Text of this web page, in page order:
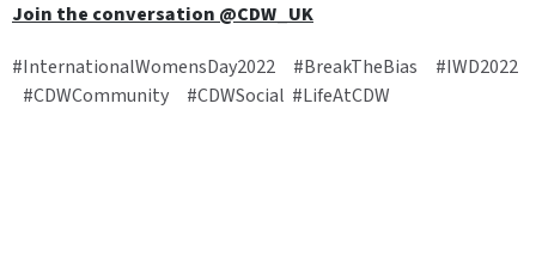
Join the conversation @CDW_UK
#InternationalWomensDay2022 #BreakTheBias #IWD2022
#CDWCommunity #CDWSocial #LifeAtCDW